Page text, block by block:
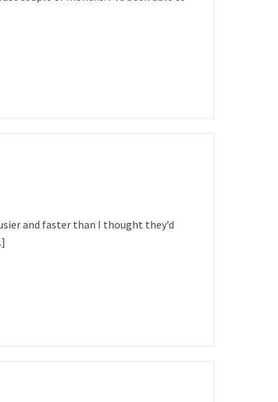
and faster than I thought they’d